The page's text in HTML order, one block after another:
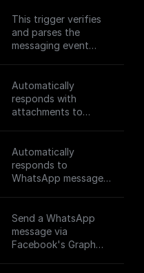
This trigger verifies
and parses the
messaging event
Webhook. [Full
Documentation]
(https://docs.buildshi
bot)
Automatically
responds with
attachments to
webhook.
Automatically
responds to
WhatsApp messages
Send a WhatsApp
message via
Facebook's Graph